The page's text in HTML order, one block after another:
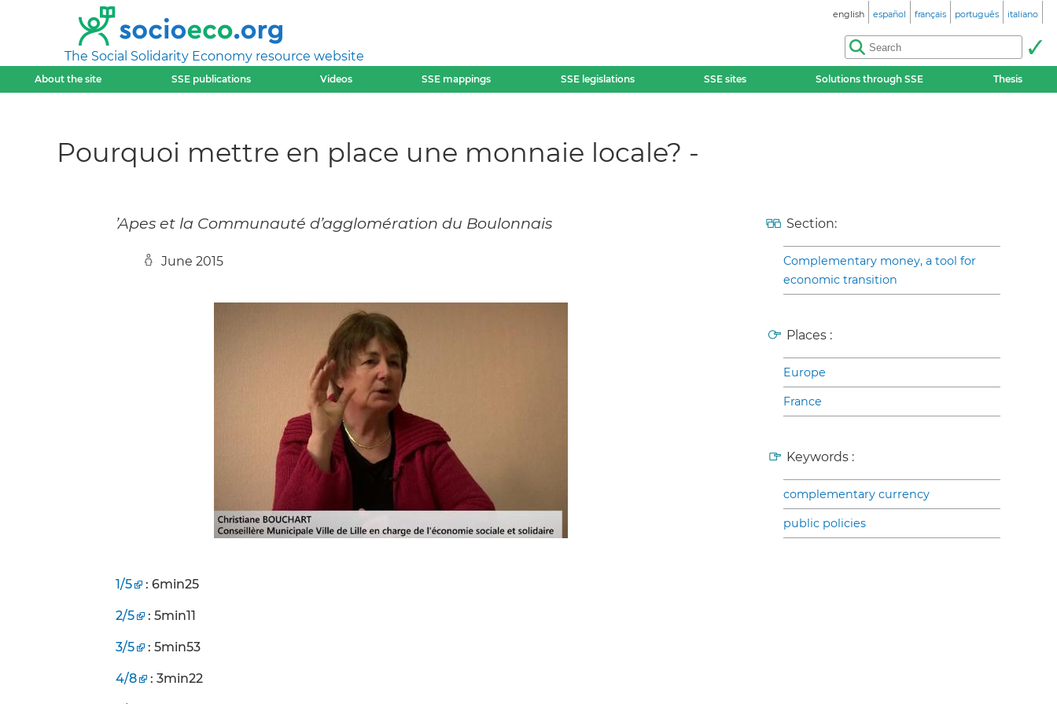
The Social Solidarity Economy resource website
english español français português italiano
About the site SSE publications Videos SSE mappings SSE legislations SSE sites Solutions through SSE Thesis
Pourquoi mettre en place une monnaie locale? -
’Apes et la Communauté d’agglomération du Boulonnais
June 2015
1/5 : 6min25
2/5 : 5min11
3/5 : 5min53
4/8 : 3min22
Section:
Complementary money, a tool for
economic transition
Places :
Europe
France
Keywords :
complementary currency
public policies